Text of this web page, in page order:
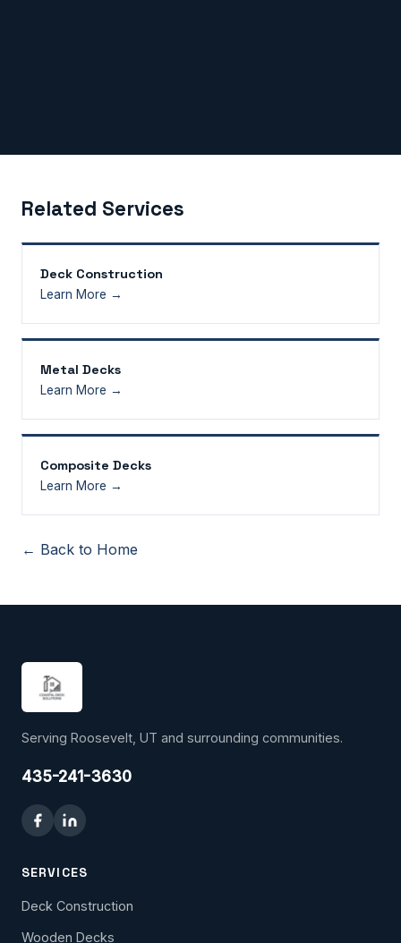
Related Services
Deck Construction
Learn More →
Metal Decks
Learn More →
Composite Decks
Learn More →
← Back to Home
Serving Roosevelt, UT and surrounding communities.
435-241-3630
SERVICES
Deck Construction
Wooden Decks